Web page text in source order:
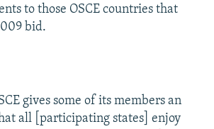
to those OSCE countries that
bid.
gives some of its members an
all [participating states] enjoy